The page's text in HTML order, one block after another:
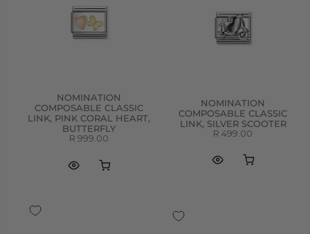
NOMINATION
COMPOSABLE CLASSIC
LINK, PINK CORAL HEART,
BUTTERFLY
R 999.00
NOMINATION
COMPOSABLE CLASSIC
LINK, SILVER SCOOTER
R 499.00